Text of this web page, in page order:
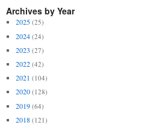
Archives by Year
2025 (25)
2024 (24)
2023 (27)
2022 (42)
2021 (104)
2020 (128)
2019 (64)
2018 (121)